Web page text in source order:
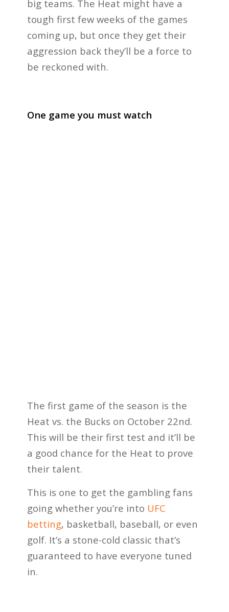
big teams. The Heat might have a
tough first few weeks of the games
coming up, but once they get their
aggression back they’ll be a force to
be reckoned with.
One game you must watch
The first game of the season is the
Heat vs. the Bucks on October 22nd.
This will be their first test and it’ll be
a good chance for the Heat to prove
their talent.
This is one to get the gambling fans
going whether you’re into UFC
betting, basketball, baseball, or even
golf. It’s a stone-cold classic that’s
guaranteed to have everyone tuned
in.